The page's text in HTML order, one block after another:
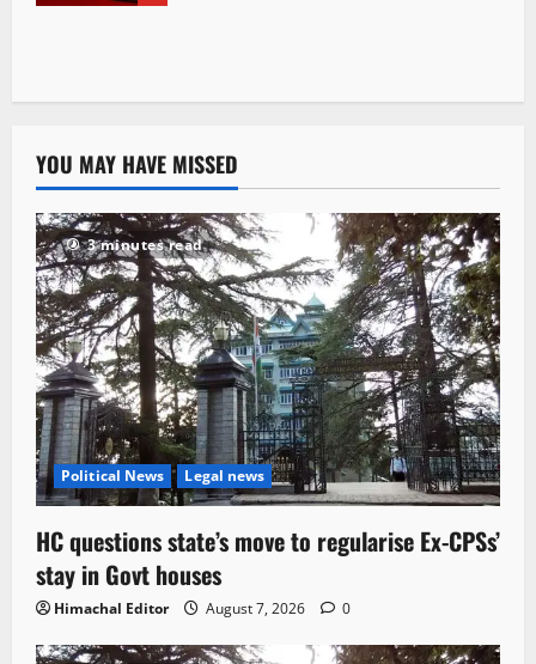
YOU MAY HAVE MISSED
3 minutes read
Political News Legal news
HC questions state’s move to regularise Ex-CPSs’
stay in Govt houses
Himachal Editor August 7, 2026 0